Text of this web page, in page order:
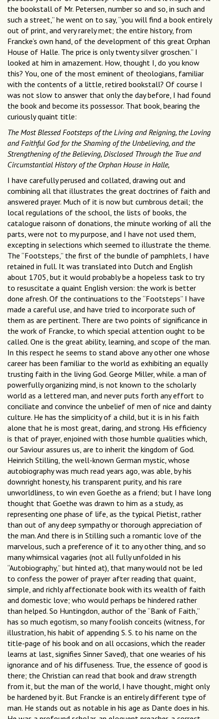
the bookstall of Mr. Petersen, number so and so, in such and
such a street,” he went on to say, “you will find a book entirely
out of print, and very rarely met; the entire history, from
Francke’s own hand, of the development of this great Orphan
House of Halle. The price is only twenty silver groschen.” I
looked at him in amazement. How, thought I, do you know
this? You, one of the most eminent of theologians, familiar
with the contents of a little, retired bookstall? Of course I
was not slow to answer that only the day before, I had found
the book and become its possessor. That book, bearing the
curiously quaint title:
The Most Blessed Footsteps of the Living and Reigning, the Loving
and Faithful God for the Shaming of the Unbelieving, and the
Strengthening of the Believing, Disclosed Through the True and
Circumstantial History of the Orphan House in Halle,
I have carefully perused and collated, drawing out and
combining all that illustrates the great doctrines of faith and
answered prayer. Much of it is now but cumbrous detail; the
local regulations of the school, the lists of books, the
catalogue raisonn of donations, the minute working of all the
parts, were not to my purpose, and I have not used them,
excepting in selections which seemed to illustrate the theme.
The “Footsteps,” the first of the bundle of pamphlets, I have
retained in full. It was translated into Dutch and English
about 1705, but it would probably be a hopeless task to try
to resuscitate a quaint English version: the work is better
done afresh. Of the continuations to the “Footsteps” I have
made a careful use, and have tried to incorporate such of
them as are pertinent. There are two points of significance in
the work of Francke, to which special attention ought to be
called. One is the great ability, learning, and scope of the man.
In this respect he seems to stand above any other one whose
career has been familiar to the world as exhibiting an equally
trusting faith in the living God. George Miller, while. a man of
powerfully organizing mind, is not known to the scholarly
world as a lettered man, and never puts forth any effort to
conciliate and convince the unbelief of men of nice and dainty
culture. He has the simplicity of a child, but it is in his faith
alone that he is most great, daring, and strong. His efficiency
is that of prayer, enjoined with those humble qualities which,
our Saviour assures us, are to inherit the kingdom of God.
Heinrich Stilling, the well-known German mystic, whose
autobiography was much read years ago, was able, by his
downright honesty, his transparent purity, and his rare
unworldliness, to win even Goethe as a friend; but I have long
thought that Goethe was drawn to him as a study, as
representing one phase of life, as the typical Pietist, rather
than out of any deep sympathy or thorough appreciation of
the man. And there is in Stilling such a romantic love of the
marvelous, such a preference of it to any other thing, and so
many whimsical vagaries (not all fully unfolded in his
“Autobiography,” but hinted at), that many would not be led
to confess the power of prayer after reading that quaint,
simple, and richly affectionate book with its wealth of faith
and domestic love; who would perhaps be hindered rather
than helped. So Huntingdon, author of the “Bank of Faith,”
has so much egotism, so many foolish conceits (witness, for
illustration, his habit of appending S. S. to his name on the
title-page of his book and on all occasions, which the reader
learns at last, signifies Sinner Saved), that one wearies of his
ignorance and of his diffuseness. True, the essence of good is
there; the Christian can read that book and draw strength
from it, but the man of the world, I have thought, might only
be hardened by it. But Francke is an entirely different type of
man. He stands out as notable in his age as Dante does in his.